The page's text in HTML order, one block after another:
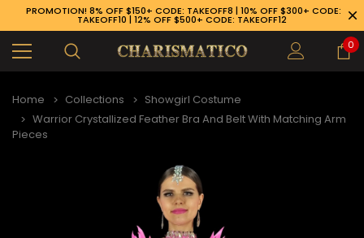
PROMOTION! 8% OFF $150+ CODE: TAKEOFF8 | 10% OFF $300+ CODE:
TAKEOFF10 | 12% OFF $500+ CODE: TAKEOFF12
0
Home Collections
Showgirl Costume
Warrior Crystallized Feather Bra And Belt With Matching Arm
Pieces